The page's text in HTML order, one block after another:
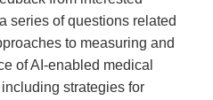
series of questions related
to measuring and
of AI-enabled medical
strategies for